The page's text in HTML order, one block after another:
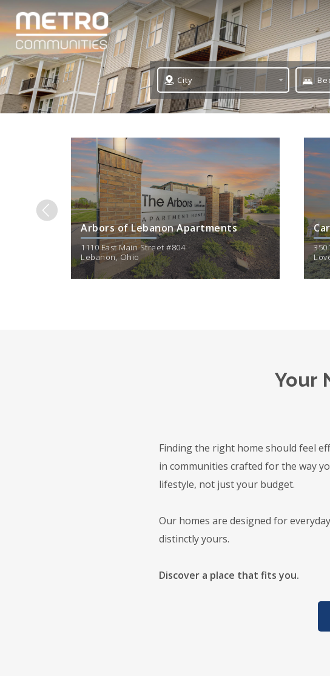
City
1 Bed
2 Bed
3 Bed
Arbors of Lebanon Apartments
1110 East Main Street #804
Lebanon, Ohio
Your
Finding the right home should feel
in communities crafted for the way
lifestyle, not just your budget.
Our homes are designed for
distinctly yours.
Discover a place that fits you.